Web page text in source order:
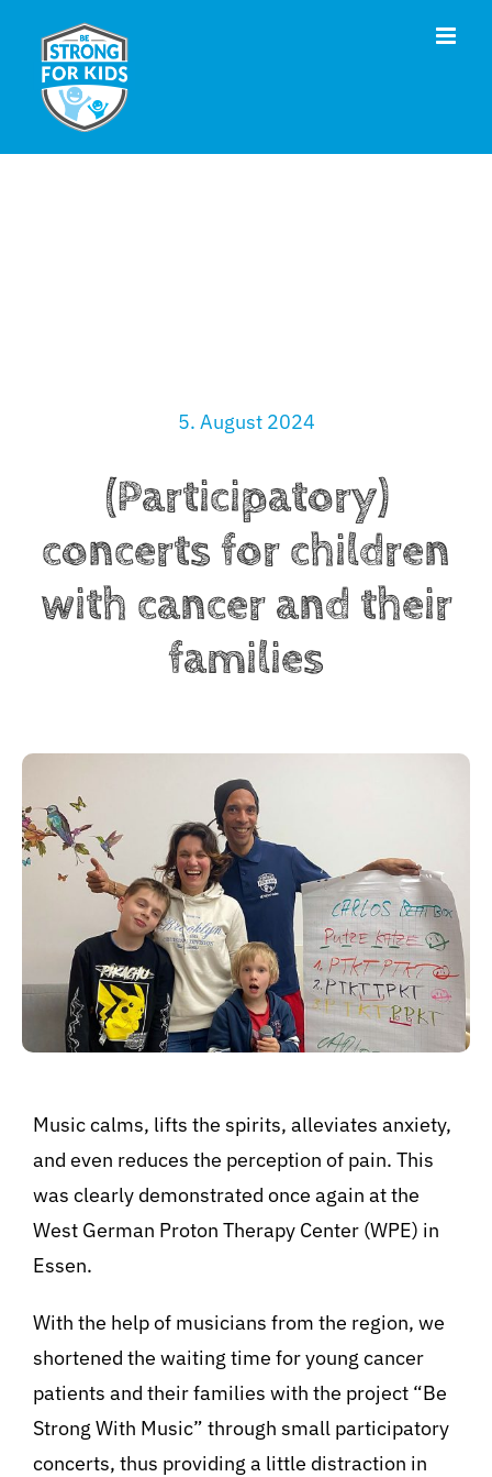
content
5. August 2024
(Participatory)
concerts for children
with cancer and their
families
Music calms, lifts the spirits, alleviates anxiety,
and even reduces the perception of pain. This
was clearly demonstrated once again at the
West German Proton Therapy Center (WPE) in
Essen.
With the help of musicians from the region, we
shortened the waiting time for young cancer
patients and their families with the project “Be
Strong With Music” through small participatory
concerts, thus providing a little distraction in
Hallo! Wie kann ich Ihnen helfen?